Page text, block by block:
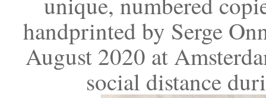
handprinted by Serge
August 2020 at
social distance